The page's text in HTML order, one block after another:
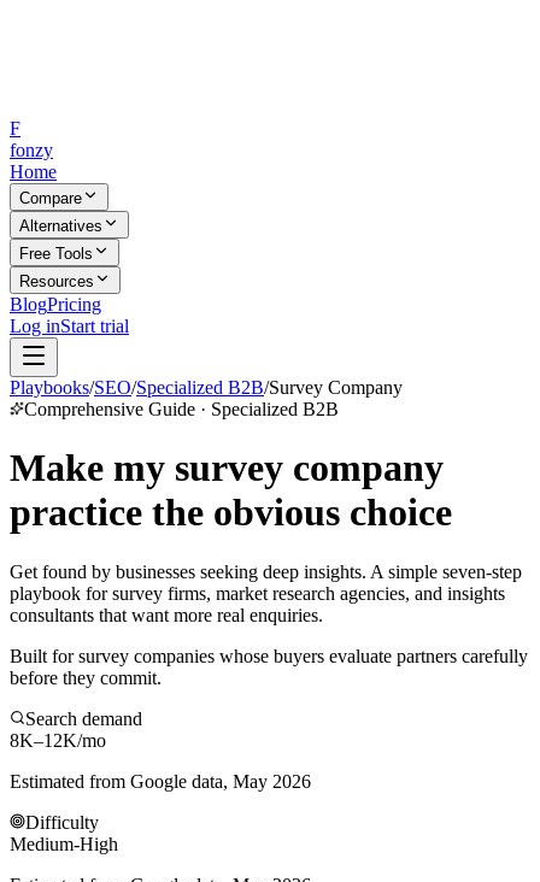
F
fonzy
Home
Compare
Alternatives
Free Tools
Resources
BlogPricing
Log inStart trial
Playbooks/SEO/Specialized B2B/Survey Company
Comprehensive Guide · Specialized B2B
Make my survey company
practice the obvious choice
Get found by businesses seeking deep insights. A simple seven-step
playbook for survey firms, market research agencies, and insights
consultants that want more real enquiries.
Built for survey companies whose buyers evaluate partners carefully
before they commit.
Search demand
8K–12K/mo
Estimated from Google data, May 2026
Difficulty
Medium-High